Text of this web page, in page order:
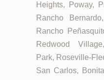
Heights, Poway,
Rancho
Rancho
Redwood
Park, Roseville-
San Carlos,